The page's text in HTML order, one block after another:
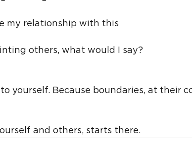
my relationship with this
others, what would I say?
yourself. Because boundaries, at their
and others, starts there.